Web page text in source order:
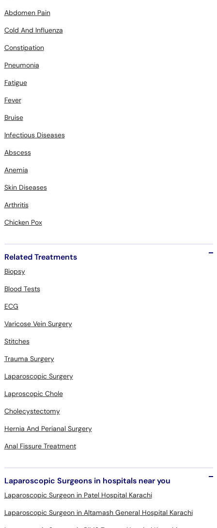
Abdomen Pain
Cold And Influenza
Constipation
Pneumonia
Fatigue
Fever
Bruise
Infectious Diseases
Abscess
Anemia
Skin Diseases
Arthritis
Chicken Pox
Related Treatments
Biopsy
Blood Tests
ECG
Varicose Vein Surgery
Stitches
Trauma Surgery
Laparoscopic Surgery
Laproscopic Chole
Cholecystectomy
Hernia And Perianal Surgery
Anal Fissure Treatment
Laparoscopic Surgeons in hospitals near you
Laparoscopic Surgeon in Patel Hospital Karachi
Laparoscopic Surgeon in Altamash General Hospital Karachi